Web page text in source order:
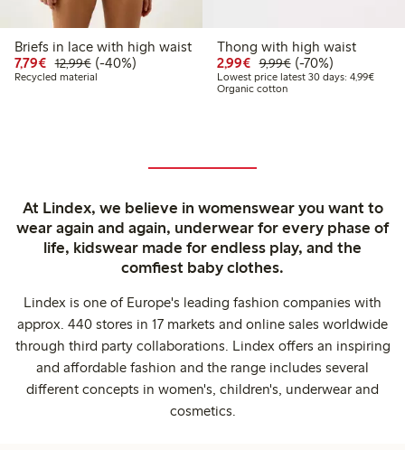
Briefs in lace with high waist
7,79€ Discounted price: €7.79
12,99€Regular price: €12.99
40% percent off
(-40%)
Recycled material
Thong with high waist
2,99€ Discounted price: €2.99
9,99€Regular price:
70% percent off
(-70%)
Lowest price latest 30 days: 4,99€
Organic cotton
At Lindex, we believe in womenswear you want to
wear again and again, underwear for every phase of
life, kidswear made for endless play, and the
comfiest baby clothes.
Lindex is one of Europe's leading fashion companies with
approx. 440 stores in 17 markets and online sales worldwide
through third party collaborations. Lindex offers an inspiring
and affordable fashion and the range includes several
different concepts in women's, children's, underwear and
cosmetics.